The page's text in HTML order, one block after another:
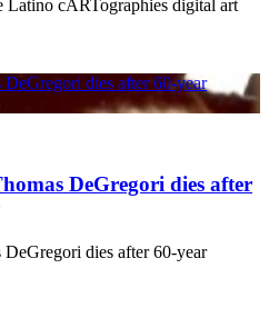
cARTographies digital art
dies after 60-year
DeGregori dies after
dies after 60-year